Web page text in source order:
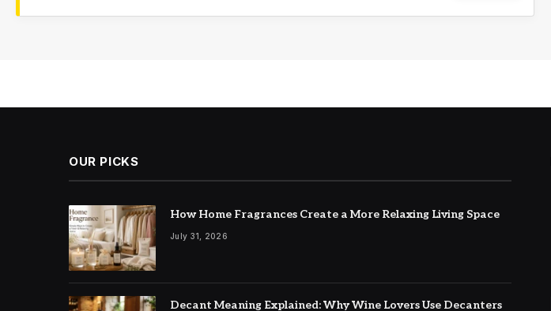
OUR PICKS
How Home Fragrances Create a More Relaxing Living Space
July 31, 2026
Decant Meaning Explained: Why Wine Lovers Use Decanters